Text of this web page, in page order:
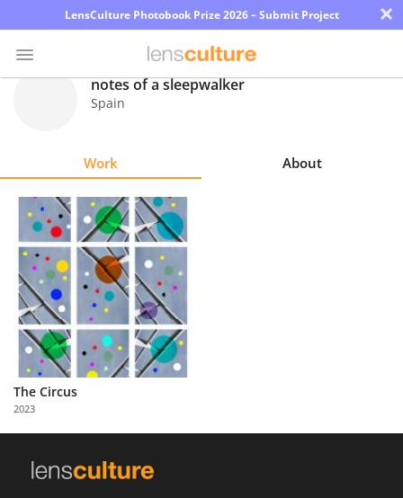
LensCulture Photobook Prize 2026 – Submit Project ×
Explore
Learn
About
Us
Partner
with
Us
notes of a sleepwalker
Spain
Work About
The Circus
2023